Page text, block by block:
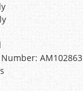
AM102863